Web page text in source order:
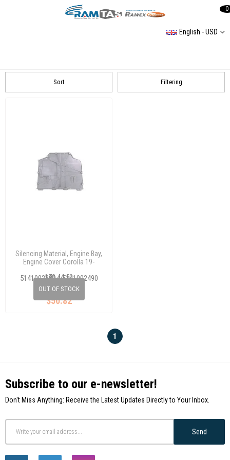
English - USD
0
Filtering
Sort
OUT OF STOCK
Silencing Material, Engine Bay,
Engine Cover Corolla 19-
170 44 50
$50.82
5141002380 / 5141002490
/5144102640
1
Subscribe to our e-newsletter!
Don't Miss Anything: Receive the Latest Updates Directly to Your Inbox.
Send